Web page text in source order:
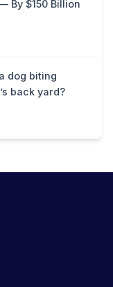
By $150 Billion
dog biting
back yard?